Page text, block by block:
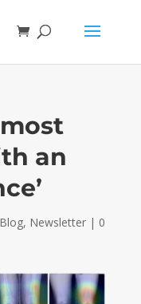
an
Blog, Newsletter| 0